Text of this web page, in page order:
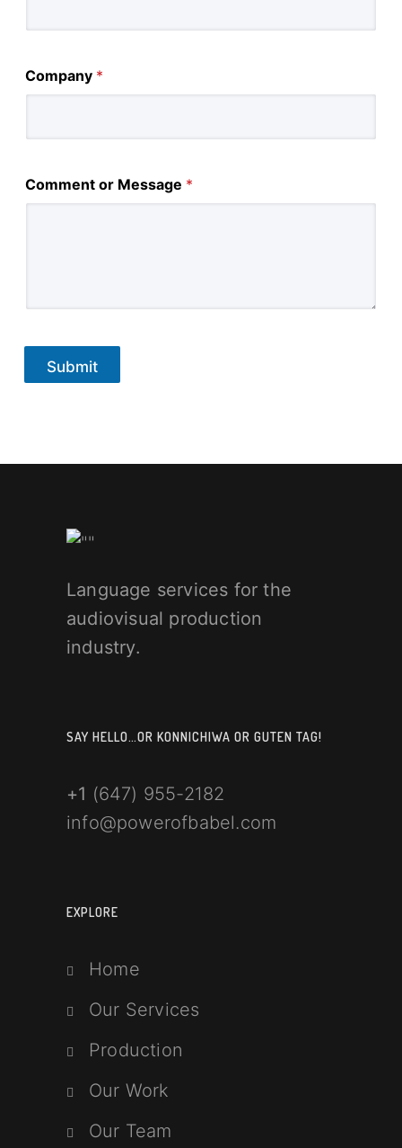
Company *
Comment or Message *
Submit
Language services for the
audiovisual production
industry.
SAY HELLO…OR KONNICHIWA OR GUTEN TAG!
+1 (647) 955-2182
info@powerofbabel.com
EXPLORE
Home
Our Services
Production
Our Work
Our Team